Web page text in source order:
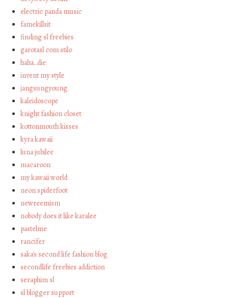
electric panda music
famekillsit
finding sl freebies
garotasl com stilo
haha…die
invent my style
jangsungyoung
kaleidoscope
knight fashion closet
kottonmouth kisses
kyra kawaii
luna jubilee
macaroon
my kawaii world
neon spiderfoot
newreemism
nobody does it like karalee
pastelme
rancifer
saka's second life fashion blog
secondlife freebies addiction
seraphim sl
sl blogger support